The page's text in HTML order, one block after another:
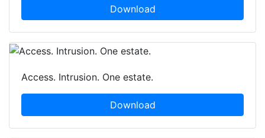
Download
Access. Intrusion. One estate.
Download